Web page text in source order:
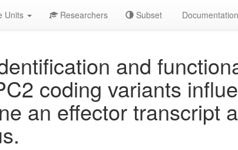
Units Researchers Subset Documentation
and
coding variants
an effector transcript